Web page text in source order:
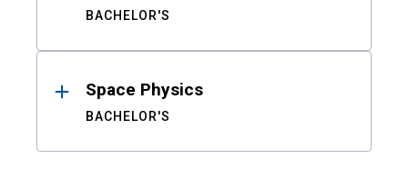
BACHELOR'S
Space Physics
BACHELOR'S